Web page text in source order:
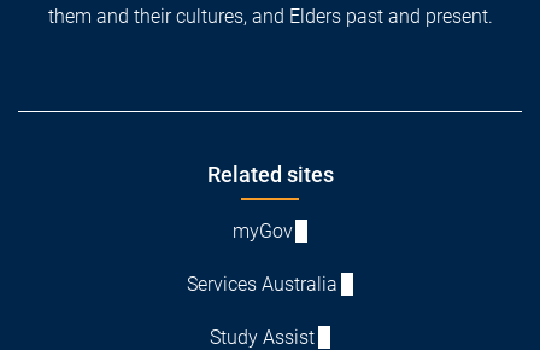
them and their cultures, and Elders past and present.
Related sites
myGov
Services Australia
Study Assist